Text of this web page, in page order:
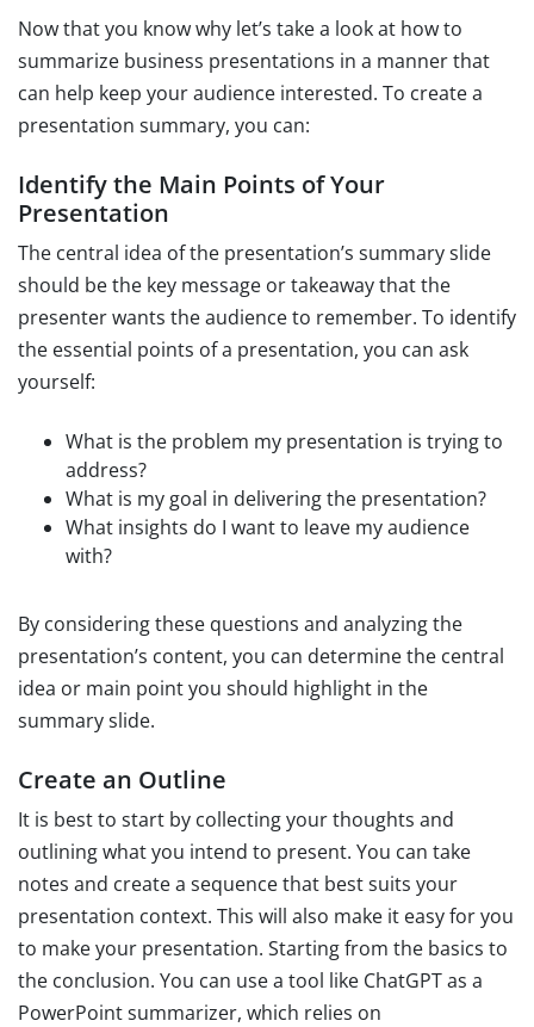
Now that you know why let’s take a look at how to
summarize business presentations in a manner that
can help keep your audience interested. To create a
presentation summary, you can:
Identify the Main Points of Your
Presentation
The central idea of the presentation’s summary slide
should be the key message or takeaway that the
presenter wants the audience to remember. To identify
the essential points of a presentation, you can ask
yourself:
What is the problem my presentation is trying to
address?
What is my goal in delivering the presentation?
What insights do I want to leave my audience
with?
By considering these questions and analyzing the
presentation’s content, you can determine the central
idea or main point you should highlight in the
summary slide.
Create an Outline
It is best to start by collecting your thoughts and
outlining what you intend to present. You can take
notes and create a sequence that best suits your
presentation context. This will also make it easy for you
to make your presentation. Starting from the basics to
the conclusion. You can use a tool like ChatGPT as a
PowerPoint summarizer, which relies on